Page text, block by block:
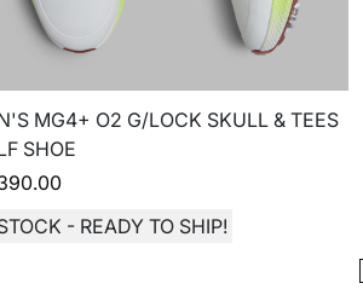
MG4+ O2 G/LOCK SKULL & TEES
SHOE
- READY TO SHIP!